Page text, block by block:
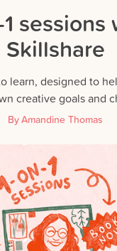
1 sessions
Skillshare
learn, designed to
creative goals and
ByAmandine Thomas